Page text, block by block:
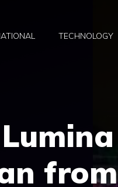
TECHNOLOGY
from